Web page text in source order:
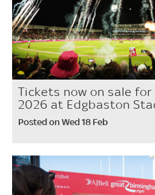
Tickets now on sale
2026 at Edgbaston
Posted on Wed 18 Feb